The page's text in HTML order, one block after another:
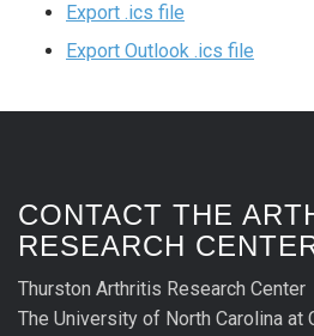
Export .ics file
Export Outlook .ics file
CONTACT THE
RESEARCH
Thurston Arthritis Research Center
The University of North Carolina at